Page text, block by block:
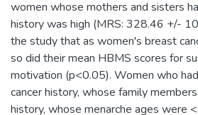
women whose mothers and sisters
history was high (MRS: 328.46 +/-
the study that as women's breast
so did their mean HBMS scores for
motivation (p<0.05). Women who
cancer history, whose family
history, whose menarche ages were